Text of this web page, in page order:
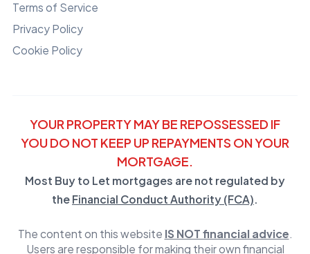
Terms of Service
Privacy Policy
Cookie Policy
YOUR PROPERTY MAY BE REPOSSESSED IF
YOU DO NOT KEEP UP REPAYMENTS ON YOUR
MORTGAGE.
Most Buy to Let mortgages are not regulated by
the Financial Conduct Authority (FCA).
The content on this website IS NOT financial advice.
Users are responsible for making their own financial